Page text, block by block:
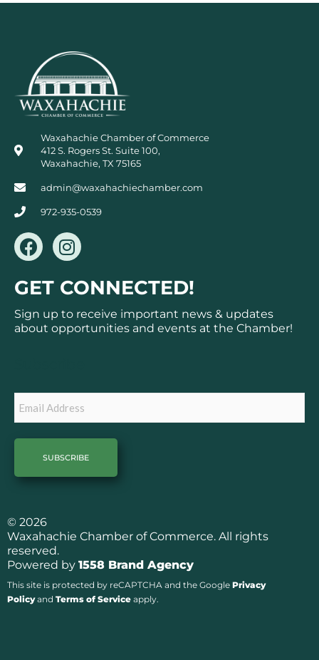
Waxahachie Chamber of Commerce
412 S. Rogers St. Suite 100,
Waxahachie, TX 75165
admin@waxahachiechamber.com
972-935-0539
F
a
c
e
b
o
I
n
s
t
a
g
GET CONNECTED!
Sign up to receive important news & updates
about opportunities and events at the Chamber!
© 2026
Waxahachie Chamber of Commerce. All rights
reserved.
Powered by 1558 Brand Agency
This site is protected by reCAPTCHA and the Google Privacy
Policyand Terms of Service apply.